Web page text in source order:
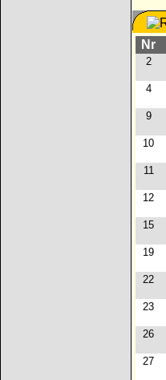
Nr
2
4
9
10
11
12
15
19
22
23
26
27